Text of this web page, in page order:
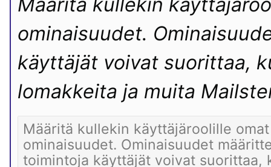
ominaisuudet.
käyttäjät voivat suorittaa,
lomakkeita ja muita